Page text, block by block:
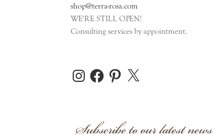
shop@terra-rosa.com
WE'RE STILL OPEN!
Consulting services by appointment.
InstagramFacebookPinterest
X